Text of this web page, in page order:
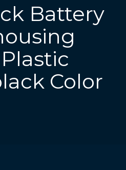
Battery
Color